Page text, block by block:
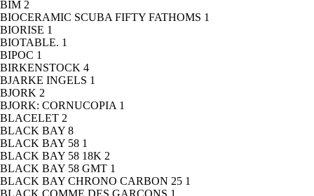
BIM 2
BIOCERAMIC SCUBA FIFTY FATHOMS 1
BIORISE 1
BIOTABLE. 1
BIPOC 1
BIRKENSTOCK 4
BJARKE INGELS 1
BJORK 2
BJORK: CORNUCOPIA 1
BLACELET 2
BLACK BAY 8
BLACK BAY 58 1
BLACK BAY 58 18K 2
BLACK BAY 58 GMT 1
BLACK BAY CHRONO CARBON 25 1
BLACK COMME DES GARÇONS 1